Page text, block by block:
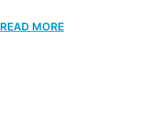
READ MORE